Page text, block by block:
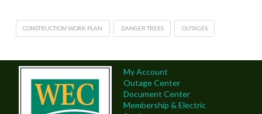
CONSTRUCTION WORK PLAN DANGER TREES OUTAGES
My Account
Outage Center
Document Center
Membership & Electric